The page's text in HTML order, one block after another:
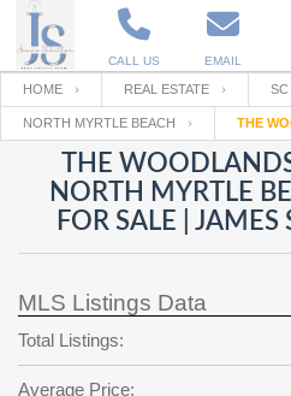
CALL US EMAIL
Enter your Email
RESET
Back to Log InorRegistration
Email
Password
password
?
Your name
Your Email
Password
HOME REAL ESTATE SC
NORTH MYRTLE BEACH THE
THE
NORTH MYRTLE
FOR SALE | JAMES
MLS Listings Data
Total Listings:
Average Price: